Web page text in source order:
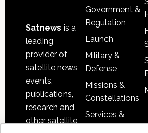
Satnews is a
leading
provider of
satellite news,
events,
publications,
research and
other satellite
Government &
Regulation
Launch
Military &
Defense
Missions &
Constellations
Services &
Applications